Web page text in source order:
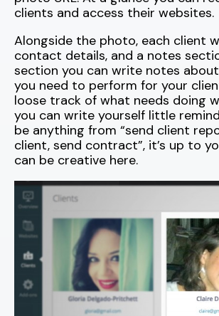
clients and access their websites.
Alongside the photo, each client
contact details, and a notes
section you can write notes
you need to perform for your
loose track of what needs doing
you can write yourself little
be anything from “send client
client, send contract”, it’s up to
can be creative here.